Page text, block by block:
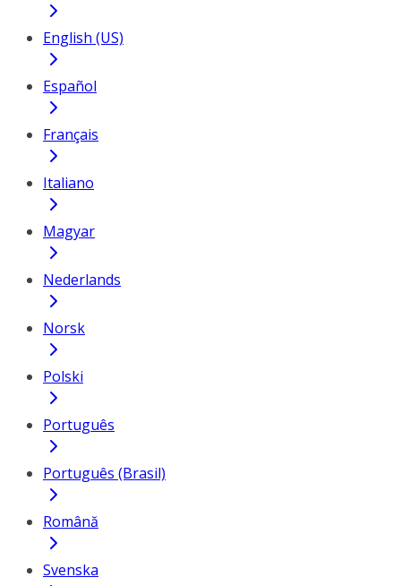
English (US)
Español
Français
Italiano
Magyar
Nederlands
Norsk
Polski
Português
Português (Brasil)
Română
Svenska